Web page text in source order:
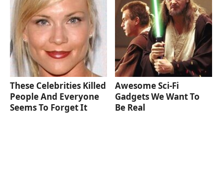
These Celebrities Killed
People And Everyone
Seems To Forget It
Awesome Sci-Fi
Gadgets We Want To
Be Real